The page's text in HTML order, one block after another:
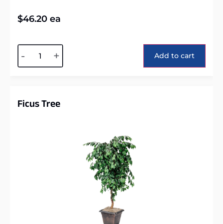
$46.20 ea
- + Add to cart
Ficus Tree